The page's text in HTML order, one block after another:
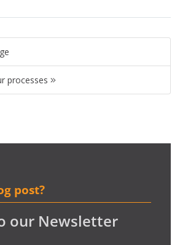
processes
post?
our Newsletter